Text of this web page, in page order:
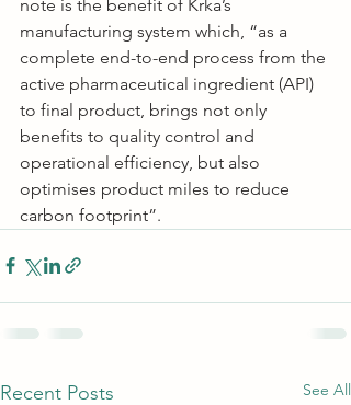
note is the benefit of Krka’s
manufacturing system which, “as a
complete end-to-end process from the
active pharmaceutical ingredient (API)
to final product, brings not only
benefits to quality control and
operational efficiency, but also
optimises product miles to reduce
carbon footprint”.
Recent Posts See All